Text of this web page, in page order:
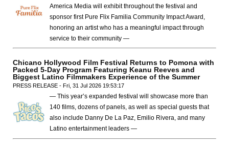
America Media will exhibit throughout the festival and
sponsor first Pure Flix Familia Community Impact Award,
honoring an artist who has a meaningful impact through
service to their community —
Chicano Hollywood Film Festival Returns to Pomona with
Packed 5-Day Program Featuring Keanu Reeves and
Biggest Latino Filmmakers Experience of the Summer
PRESS RELEASE - Fri, 31 Jul 2026 19:53:17
— This year’s expanded festival will showcase more than
140 films, dozens of panels, as well as special guests that
also include Danny De La Paz, Emilio Rivera, and many
Latino entertainment leaders —